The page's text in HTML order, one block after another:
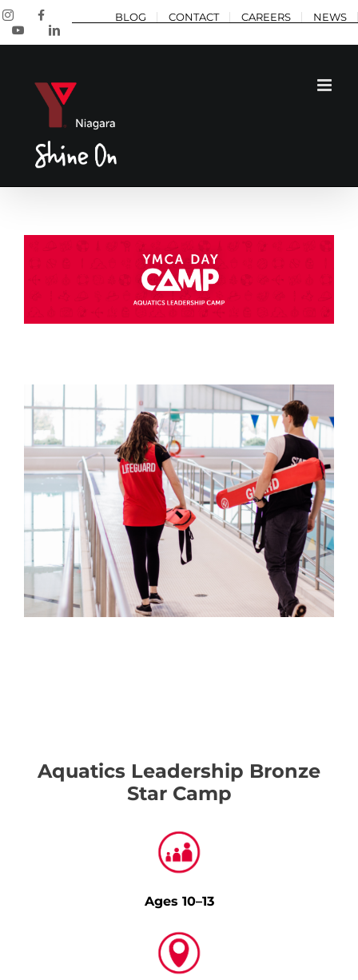
Skip
to
content
BLOG CONTACT CAREERS NEWS
InstagramFacebook
YouTubeLinkedIn
Aquatics Leadership Bronze
Star Camp
Ages 10–13